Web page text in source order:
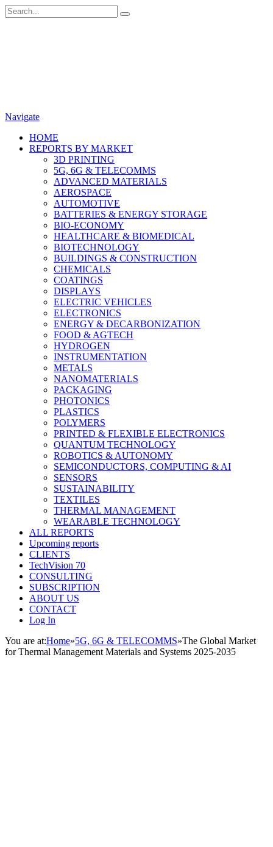
Navigate
HOME
REPORTS BY MARKET
3D PRINTING
5G, 6G & TELECOMMS
ADVANCED MATERIALS
AEROSPACE
AUTOMOTIVE
BATTERIES & ENERGY STORAGE
BIO-ECONOMY
HEALTHCARE & BIOMEDICAL
BIOTECHNOLOGY
BUILDINGS & CONSTRUCTION
CHEMICALS
COATINGS
DISPLAYS
ELECTRIC VEHICLES
ELECTRONICS
ENERGY & DECARBONIZATION
FOOD & AGTECH
HYDROGEN
INSTRUMENTATION
METALS
NANOMATERIALS
PACKAGING
PHOTONICS
PLASTICS
POLYMERS
PRINTED & FLEXIBLE ELECTRONICS
QUANTUM TECHNOLOGY
ROBOTICS & AUTONOMY
SEMICONDUCTORS, COMPUTING & AI
SENSORS
SUSTAINABILITY
TEXTILES
THERMAL MANAGEMENT
WEARABLE TECHNOLOGY
ALL REPORTS
Upcoming reports
CLIENTS
TechVision 70
CONSULTING
SUBSCRIPTION
ABOUT US
CONTACT
Log In
You are at:Home»5G, 6G & TELECOMMS»The Global Market
for Thermal Management Materials and Systems 2025-2035